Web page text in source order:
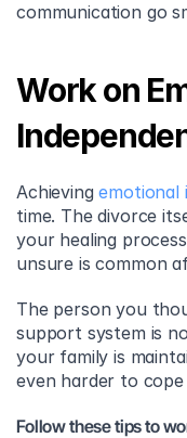
communication go
Work on
Achieving emotional
time. The divorce
your healing
unsure is common
The person you
support system is
your family is
even harder to
Follow these tips to